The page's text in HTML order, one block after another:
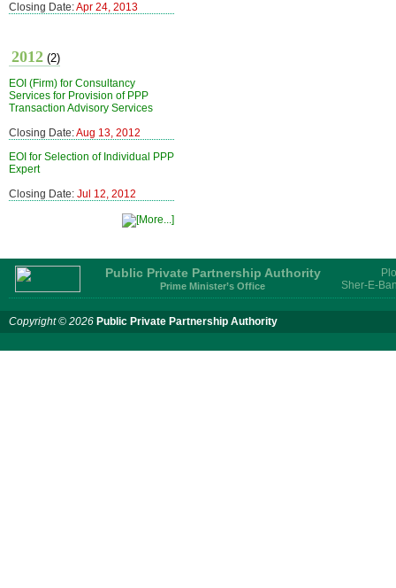
Closing Date:Apr 24, 2013
2012 (2)
EOI (Firm) for Consultancy
Services for Provision of PPP
Transaction Advisory Services
Closing Date:Aug 13, 2012
EOI for Selection of Individual PPP
Expert
Closing Date: Jul 12, 2012
Public Private Partnership Authority
Prime Minister’s Office
Sher-E-
Copyright © 2026 Public Private Partnership Authority